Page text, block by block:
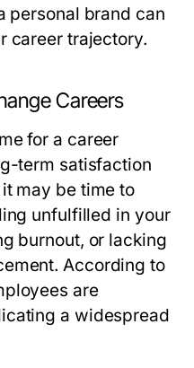
personal brand can
career trajectory.
Careers
for a career
term satisfaction
may be time to
unfulfilled in your
burnout, or lacking
According to
are
a widespread